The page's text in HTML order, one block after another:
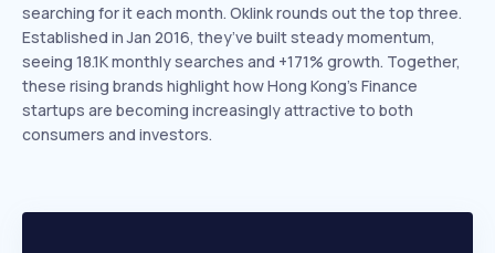
searching for it each month. Oklink rounds out the top three.
Established in Jan 2016, they’ve built steady momentum,
seeing 18.1K monthly searches and +171% growth. Together,
these rising brands highlight how Hong Kong’s Finance
startups are becoming increasingly attractive to both
consumers and investors.